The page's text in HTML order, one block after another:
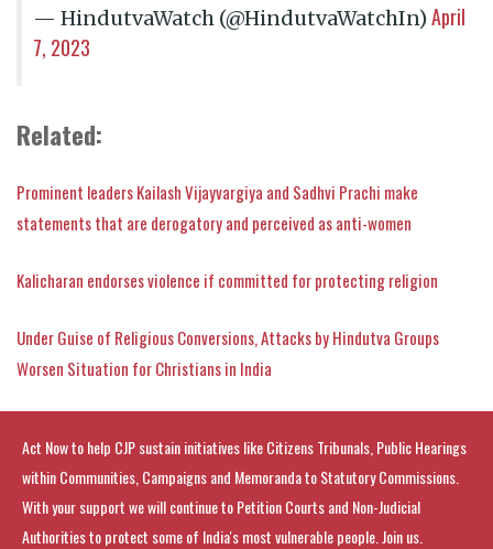
— HindutvaWatch (@HindutvaWatchIn) April
7, 2023
Related:
Prominent leaders Kailash Vijayvargiya and Sadhvi Prachi make
statements that are derogatory and perceived as anti-women
Kalicharan endorses violence if committed for protecting religion
Under Guise of Religious Conversions, Attacks by Hindutva Groups
Worsen Situation for Christians in India
Act Now to help CJP sustain initiatives like Citizens Tribunals, Public Hearings
within Communities, Campaigns and Memoranda to Statutory Commissions.
With your support we will continue to Petition Courts and Non-Judicial
Authorities to protect some of India's most vulnerable people. Join us.